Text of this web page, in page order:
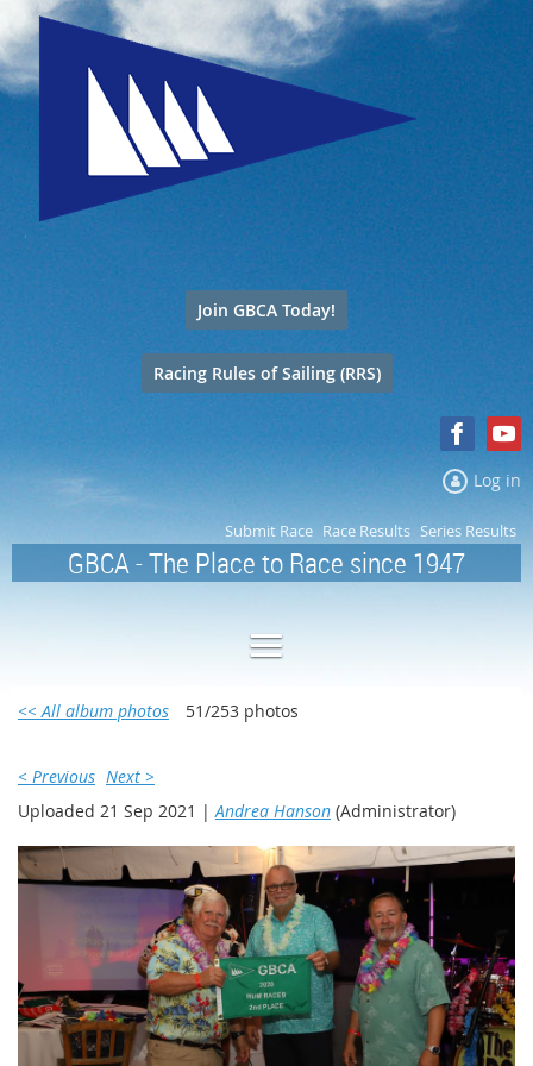
Join GBCA Today!
Racing Rules of Sailing (RRS)
Log in
Submit Race Race Results Series Results
GBCA - The Place to Race since 1947
<< All album photos 51/253 photos
< Previous Next >
Uploaded 21 Sep 2021 | Andrea Hanson (Administrator)